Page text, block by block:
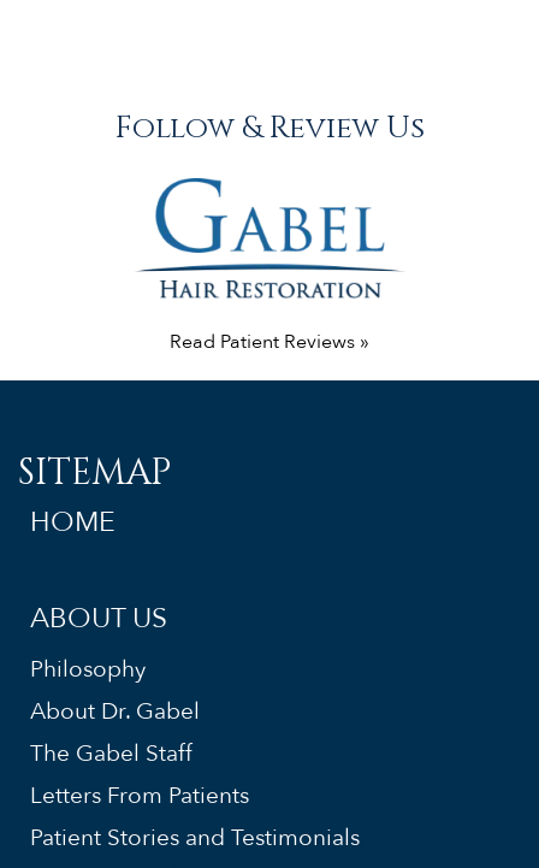
Follow & Review Us
Read Patient Reviews »
SITEMAP
HOME
ABOUT US
Philosophy
About Dr. Gabel
The Gabel Staff
Letters From Patients
Patient Stories and Testimonials